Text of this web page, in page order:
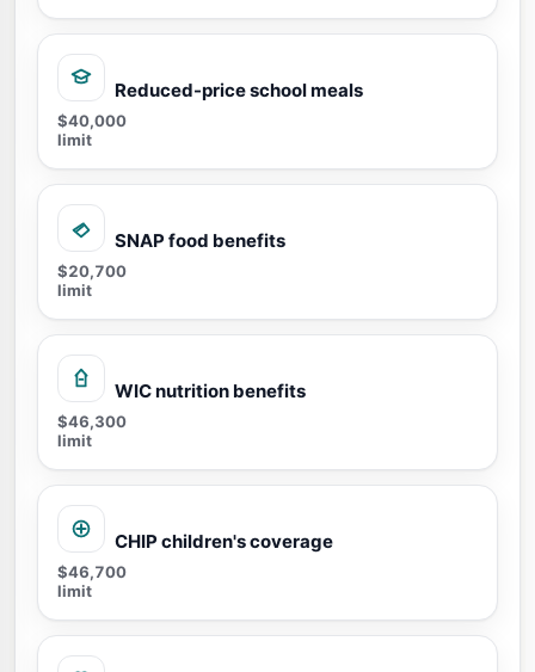
Reduced-price school meals
$40,000
limit
SNAP food benefits
$20,700
limit
WIC nutrition benefits
$46,300
limit
CHIP children's coverage
$46,700
limit